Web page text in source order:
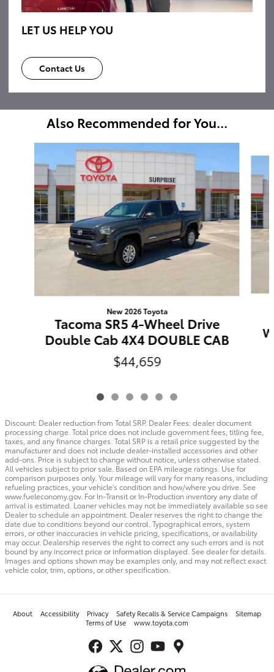
LET US HELP YOU
Contact Us
Also Recommended for You...
New 2026 Toyota
Tacoma SR5 4-Wheel Drive
Double Cab 4X4 DOUBLE CAB
$44,659
Discount: Dealer reduction from Total SRP. Dealer Fees: dealer document
processing charge. Total price does not include government fees, titling fee,
taxes, and any finance charges. Total SRP is a retail price suggested by the
manufacturer and does not include dealer-installed accessories and other
add-ons. Price is subject to change without notice, unless otherwise stated.
All vehicles subject to prior sale. Based on EPA mileage ratings. Use for
comparison purposes only. Your mileage will vary for many reasons, including
refueling practices, your vehicle's condition and how/where you drive. See
www.fueleconomy.gov. For In-Transit or In-Production inventory any date of
arrival is estimated. Loaner vehicles may not be immediately available so see
Dealer to schedule an appointment. Dealer reserves the right to change the
date due to conditions beyond our control. Typographical errors, system
errors, or other inaccuracies in vehicle pricing, specifications, or availability
may occur. Dealership reserves the right to correct any such errors and is not
bound by any incorrect price or information displayed. See dealer for details.
Images and options shown may be examples only, and may not reflect exact
vehicle color, trim, options, or other specification.
About Accessibility Privacy Safety Recalls & Service Campaigns
Sitemap
Terms of Use
www.toyota.com